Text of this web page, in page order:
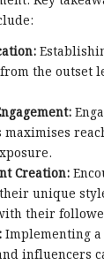
the outset
Creation:
unique
their
Implementing a
influencers